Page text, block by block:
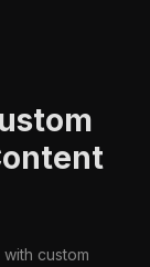
custom